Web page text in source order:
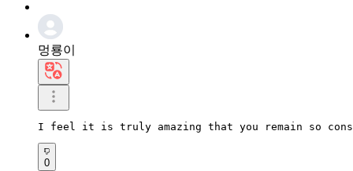
멍룡이
I feel it is truly amazing that you remain so
0